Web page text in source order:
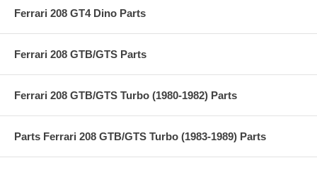
Ferrari 208 GT4 Dino Parts
Ferrari 208 GTB/GTS Parts
Ferrari 208 GTB/GTS Turbo (1980-1982) Parts
Parts Ferrari 208 GTB/GTS Turbo (1983-1989) Parts